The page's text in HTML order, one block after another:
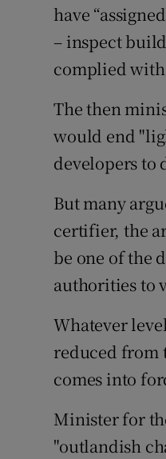
have
– inspect
complied
The then
would end
developers to
But many
certifier, the
be one of the
authorities to
Whatever
reduced from
comes into
Minister for
"outlandish